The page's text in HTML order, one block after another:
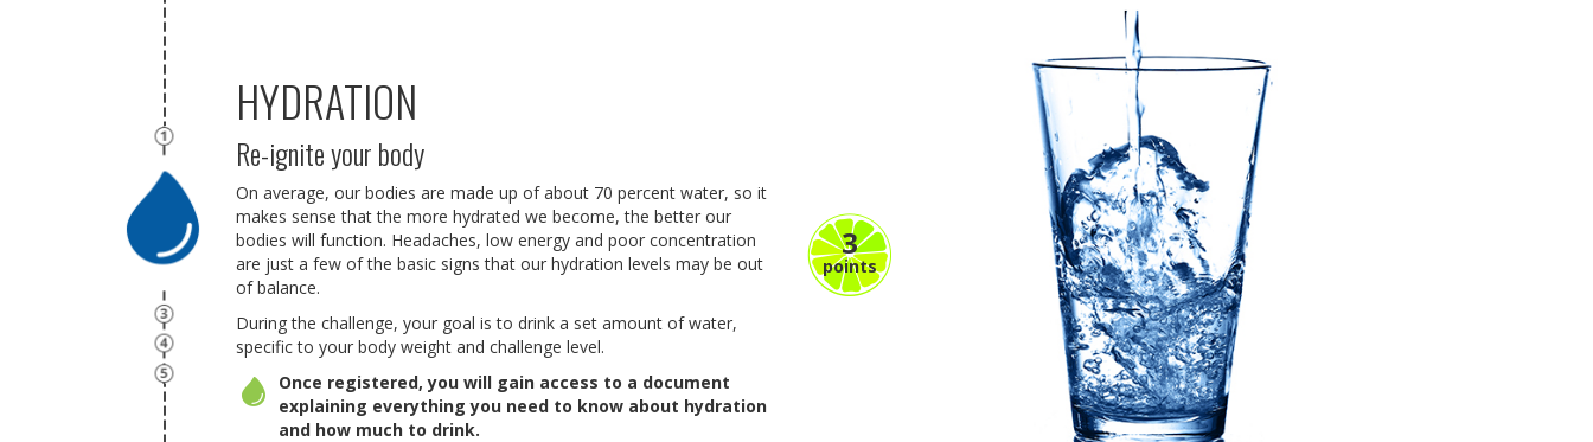
HYDRATION
Re-ignite your body
On average, our bodies are made up of about 70 percent water, so it
makes sense that the more hydrated we become, the better our
bodies will function. Headaches, low energy and poor concentration
are just a few of the basic signs that our hydration levels may be out
of balance.
During the challenge, your goal is to drink a set amount of water,
specific to your body weight and challenge level.
Once registered, you will gain access to a document
explaining everything you need to know about hydration
and how much to drink.
3
points